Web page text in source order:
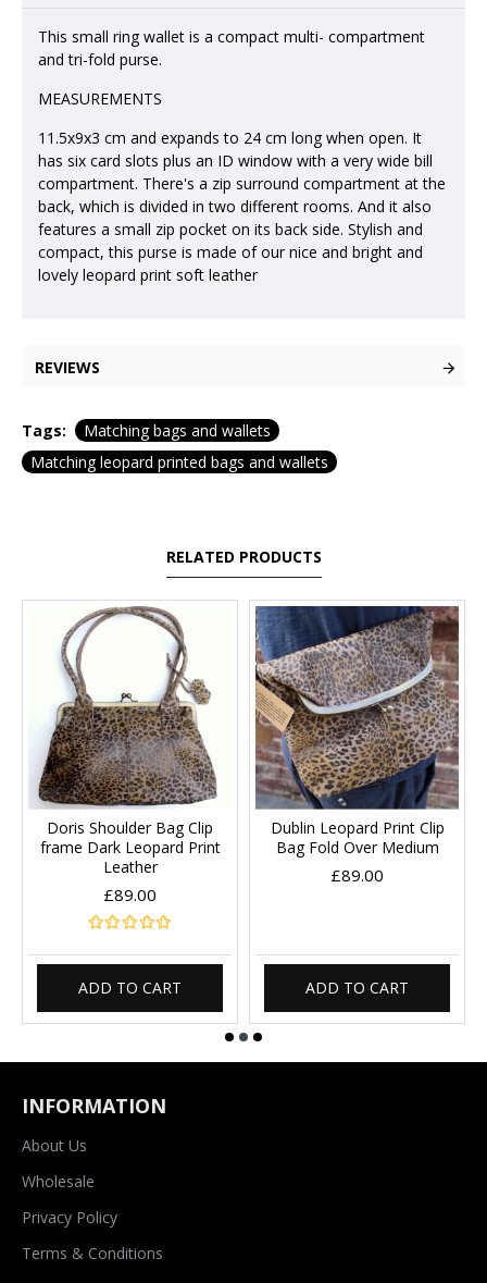
This small ring wallet is a compact multi- compartment
and tri-fold purse.
MEASUREMENTS
11.5x9x3 cm and expands to 24 cm long when open. It
has six card slots plus an ID window with a very wide bill
compartment. There's a zip surround compartment at the
back, which is divided in two different rooms. And it also
features a small zip pocket on its back side. Stylish and
compact, this purse is made of our nice and bright and
lovely leopard print soft leather
REVIEWS
Tags:
Matching bags and wallets
Matching leopard printed bags and wallets
RELATED PRODUCTS
Doris Shoulder Bag Clip
frame Dark Leopard Print
Leather
£89.00
ADD TO CART
Dublin Leopard Print Clip
Bag Fold Over Medium
£89.00
ADD TO CART
INFORMATION
About Us
Wholesale
Privacy Policy
Terms & Conditions